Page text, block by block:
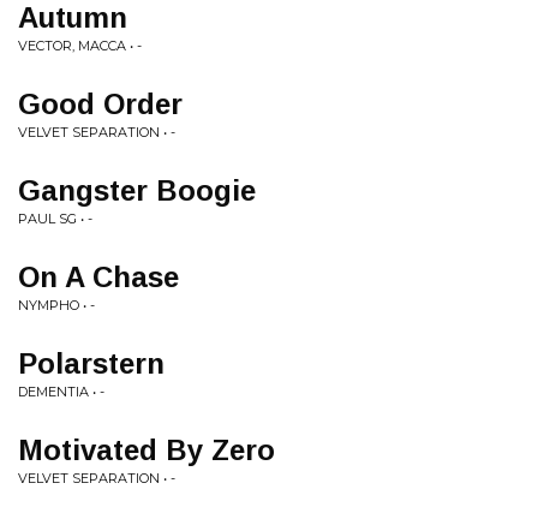
Autumn
VECTOR, MACCA • -
Good Order
VELVET SEPARATION • -
Gangster Boogie
PAUL SG • -
On A Chase
NYMPHO • -
Polarstern
DEMENTIA • -
Motivated By Zero
VELVET SEPARATION • -